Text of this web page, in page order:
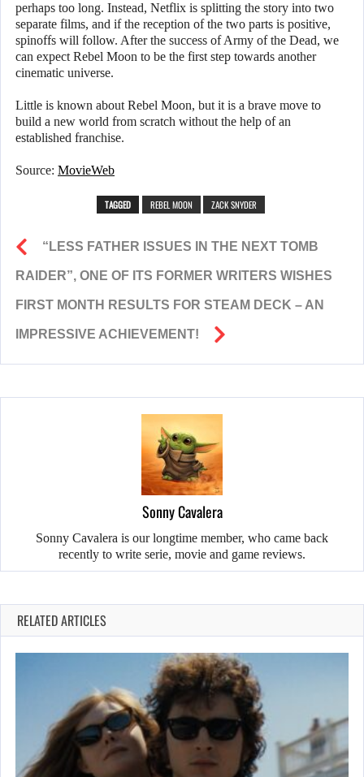
perhaps too long. Instead, Netflix is splitting the story into two
separate films, and if the reception of the two parts is positive,
spinoffs will follow. After the success of Army of the Dead, we
can expect Rebel Moon to be the first step towards another
cinematic universe.
Little is known about Rebel Moon, but it is a brave move to
build a new world from scratch without the help of an
established franchise.
Source: MovieWeb
TAGGED REBEL MOON ZACK SNYDER
“LESS FATHER ISSUES IN THE NEXT TOMB
RAIDER”, ONE OF ITS FORMER WRITERS WISHES
FIRST MONTH RESULTS FOR STEAM DECK – AN
IMPRESSIVE ACHIEVEMENT!
Sonny Cavalera
Sonny Cavalera is our longtime member, who came back
recently to write serie, movie and game reviews.
RELATED ARTICLES